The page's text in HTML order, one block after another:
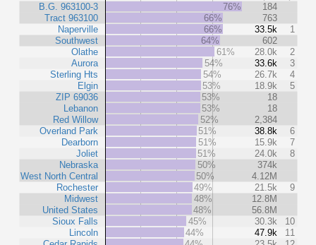
B.G. 963100-3
Tract 963100
Naperville
Southwest
Olathe
Aurora
Sterling Hts
Elgin
ZIP 69036
Lebanon
Red Willow
Overland Park
Dearborn
Joliet
Nebraska
West North Central
Rochester
Midwest
United States
Sioux Falls
Lincoln
76%
184
66%
763
66%
33.5k
1
64%
602
61%
28.0k
2
54%
33.6k
3
54%
26.7k
4
53%
18.9k
5
53%
18
53%
18
52%
2,384
51%
38.8k
6
51%
15.9k
7
51%
24.0k
8
50%
374k
50%
4.12M
49%
21.5k
9
48%
12.8M
48%
56.8M
45%
30.3k
10
44%
47.9k
11